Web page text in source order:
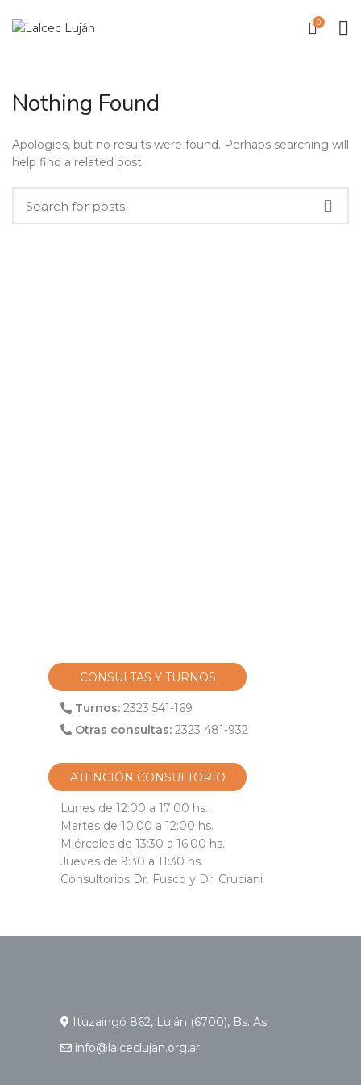
0
Nothing Found
Apologies, but no results were found. Perhaps searching will
help find a related post.
CONSULTAS Y TURNOS
Turnos: 2323 541-169
Otras consultas: 2323 481-932
ATENCIÓN CONSULTORIO
Lunes de 12:00 a 17:00 hs.
Martes de 10:00 a 12:00 hs.
Miércoles de 13:30 a 16:00 hs.
Jueves de 9:30 a 11:30 hs.
Consultorios Dr. Fusco y Dr. Cruciani
Ituzaingó 862, Luján (6700), Bs. As.
info@lalceclujan.org.ar